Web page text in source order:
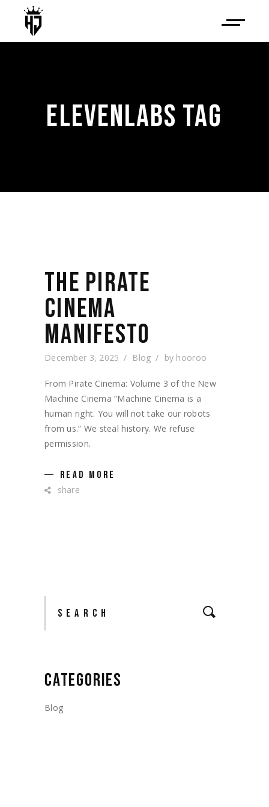
ELEVENLABS TAG
THE PIRATE
CINEMA
MANIFESTO
December 3, 2025 Blog by hooroo
From Pirate Cinema: Volume 3 of the New
Machine Cinema “Machine Cinema is a
human right. You will not take our robots
from us.” We steal history. We refuse
permission.
READ MORE
share
Search
CATEGORIES
Blog